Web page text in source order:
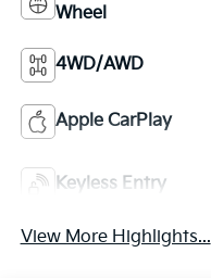
Wheel
4WD/AWD
Apple CarPlay
Keyless Entry
View More Highlights...